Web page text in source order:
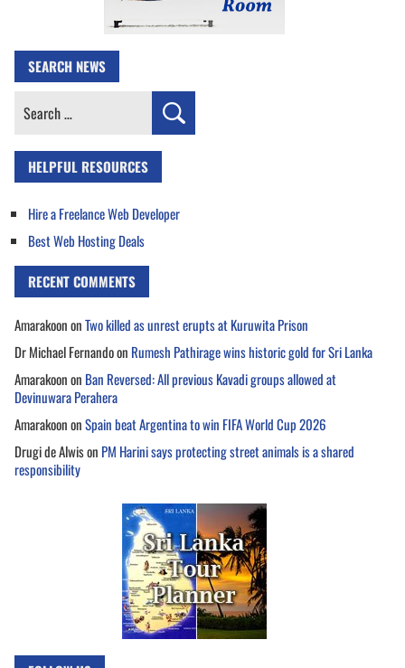
SEARCH NEWS
Search
HELPFUL RESOURCES
Hire a Freelance Web Developer
Best Web Hosting Deals
RECENT COMMENTS
AmarakoononTwo killed as unrest erupts at Kuruwita Prison
Dr Michael Fernandoon Rumesh Pathirage wins historic gold for Sri Lanka
Amarakoonon Ban Reversed: All previous Kavadi groups allowed at
Devinuwara Perahera
AmarakoononSpain beat Argentina to win FIFA World Cup 2026
Drugi de Alwison PM Harini says protecting street animals is a shared
responsibility